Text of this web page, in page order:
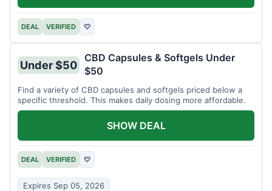
DEAL VERIFIED ♡
Under $50
CBD Capsules & Softgels Under
$50
Find a variety of CBD capsules and softgels priced below a
specific threshold. This makes daily dosing more affordable.
DEAL VERIFIED ♡
Expires Sep 05, 2026
SHOW DEAL